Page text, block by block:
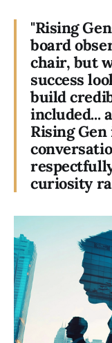
"Rising
board
chair, but
success
build
included...
Rising
curiosity